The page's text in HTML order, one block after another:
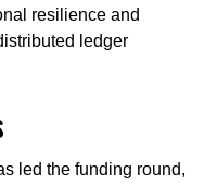
resilience and
ledger
led the funding round,